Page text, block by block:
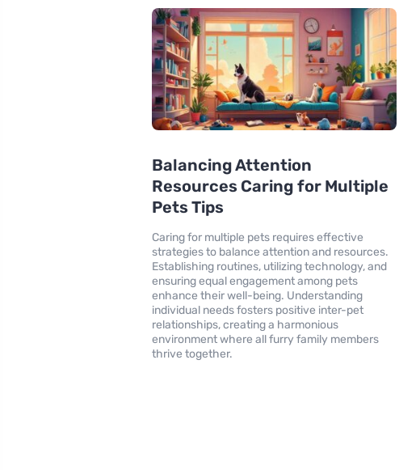
Balancing Attention
Resources Caring for Multiple
Pets Tips
Caring for multiple pets requires effective
strategies to balance attention and resources.
Establishing routines, utilizing technology, and
ensuring equal engagement among pets
enhance their well-being. Understanding
individual needs fosters positive inter-pet
relationships, creating a harmonious
environment where all furry family members
thrive together.